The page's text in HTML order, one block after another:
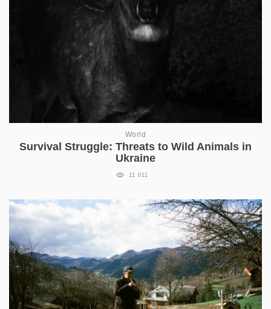
World
Survival Struggle: Threats to Wild Animals in
Ukraine
11 011